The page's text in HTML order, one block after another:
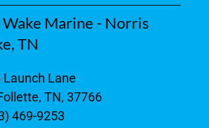
Wake Marine - Norris
TN
Launch Lane
TN, 37766
469-9253